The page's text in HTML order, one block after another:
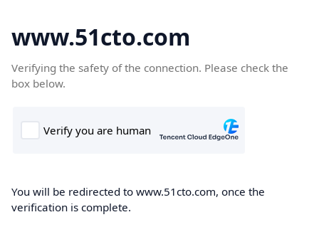
www.51cto.com
Verifying the safety of the connection. Please check the
box below.
You will be redirected to www.51cto.com, once the
verification is complete.